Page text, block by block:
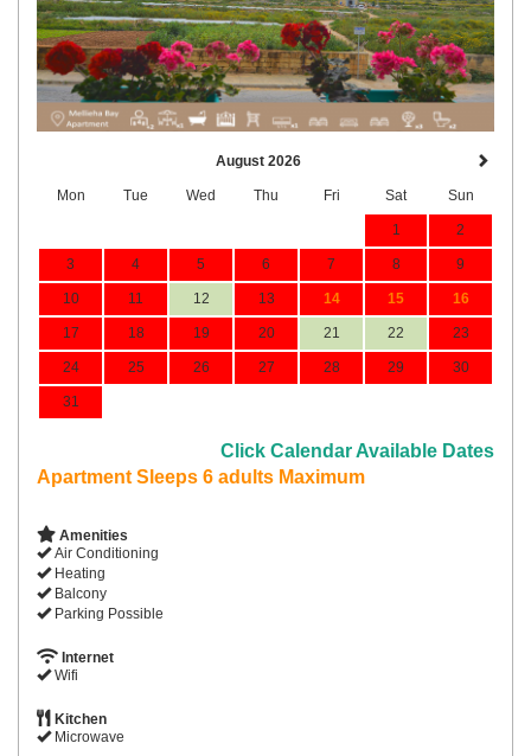
August 2026
Mon Tue Wed Thu Fri Sat Sun
1 2
3 4 5 6 7 8 9
10 11 12 13 14 15 16
17 18 19 20 21 22 23
24 25 26 27 28 29 30
31
Click Calendar Available Dates
Apartment Sleeps 6 adults Maximum
Amenities
Air Conditioning
Heating
Balcony
Parking Possible
Internet
Wifi
Kitchen
Microwave